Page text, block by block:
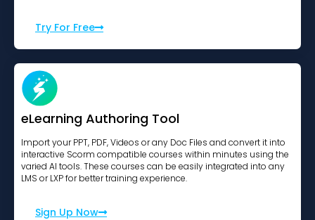
Try For Free
eLearning Authoring Tool
Import your PPT, PDF, Videos or any Doc Files and convert it into
interactive Scorm compatible courses within minutes using the
varied AI tools. These courses can be easily integrated into any
LMS or LXP for better training experience.
Sign Up Now